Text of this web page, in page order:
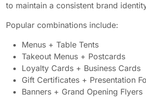
to maintain a consistent brand
Popular combinations include:
Menus + Table Tents
Takeout Menus + Postcards
Loyalty Cards + Business Cards
Gift Certificates + Presentation
Banners + Grand Opening Flyers